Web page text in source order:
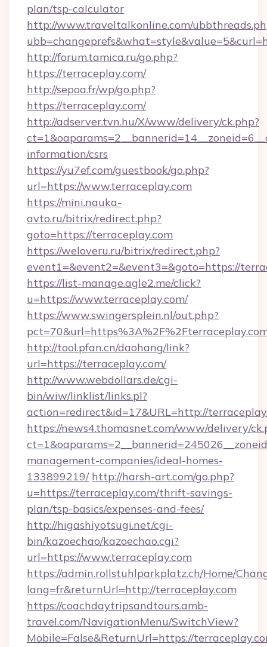
plan/tsp-calculator
http://www.traveltalkonline.com/
http://forum.tamica.ru/go.php?
https://terraceplay.com/
http://sepoa.fr/wp/go.php?
https://terraceplay.com/
http://adserver.tvn.hu/X/www/delivery/ck.php?
information/csrs
https://yu7ef.com/guestbook/go.php?
url=https://www.terraceplay.com
https://mini.nauka-
avto.ru/bitrix/redirect.php?
goto=https://terraceplay.com
https://weloveru.ru/bitrix/redirect.php?
event1=&event2=&event3=&goto=https://
https://list-manage.agle2.me/click?
u=https://www.terraceplay.com/
https://www.swingersplein.nl/out.php?
http://tool.pfan.cn/daohang/link?
url=https://terraceplay.com/
http://www.webdollars.de/cgi-
bin/wiw/linklist/links.pl?
action=redirect&id=17&URL=http://
https://news4.thomasnet.com/www/delivery/
management-companies/ideal-homes-
133899219/ http://harsh-art.com/go.php?
u=https://terraceplay.com/thrift-savings-
plan/tsp-basics/expenses-and-fees/
http://higashiyotsugi.net/cgi-
bin/kazoechao/kazoechao.cgi?
url=https://www.terraceplay.com
https://admin.rollstuhlparkplatz.ch/Home/
lang=fr&returnUrl=http://terraceplay.com
https://coachdaytripsandtours.amb-
travel.com/NavigationMenu/SwitchView?
Mobile=False&ReturnUrl=https://